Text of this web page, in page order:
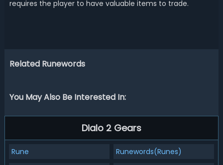
requires the player to have valuable items to trade.
Related Runewords
You May Also Be Interested In:
Dialo 2 Gears
Rune
Runewords(Runes)